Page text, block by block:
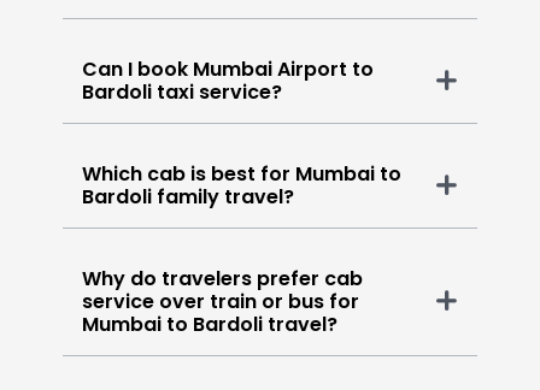
Can I book Mumbai Airport to
Bardoli taxi service?
Which cab is best for Mumbai to
Bardoli family travel?
Why do travelers prefer cab
service over train or bus for
Mumbai to Bardoli travel?